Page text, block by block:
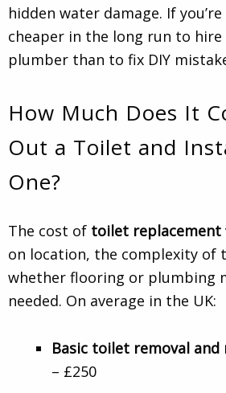
hidden water damage. If
cheaper in the long run to
plumber than to fix DIY
How Much Does It
Out a Toilet and
One?
The cost of toilet replacement
on location, the complexity of
whether flooring or plumbing
needed. On average in the UK:
Basic toilet removal
– £250